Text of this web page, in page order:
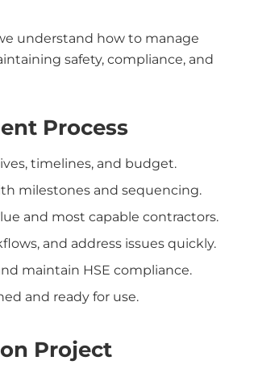
understand how to manage
safety, compliance, and
Process
timelines, and budget.
milestones and sequencing.
and most capable contractors.
and address issues quickly.
maintain HSE compliance.
and ready for use.
Project